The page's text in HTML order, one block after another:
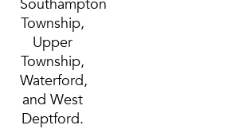
Township,
Upper
Township,
Waterford,
and West
Deptford.